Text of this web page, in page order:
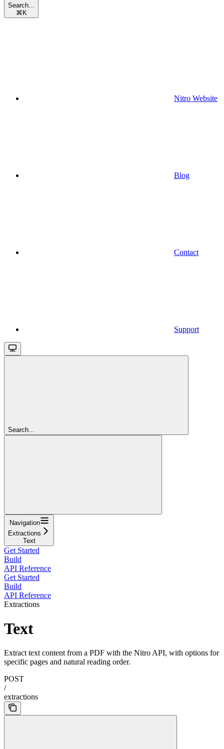
Search...
⌘K
Nitro Website
Blog
Contact
Support
Search...
Navigation
Extractions
Text
Get Started
Build
API Reference
Get Started
Build
API Reference
Extractions
Text
Extract text content from a PDF with the Nitro API, with options for
specific pages and natural reading order.
POST
/
extractions